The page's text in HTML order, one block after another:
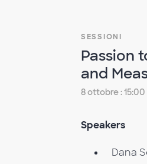
SESSIONI
Passion
and
8 ottobre : 15:00
Speakers
Dana